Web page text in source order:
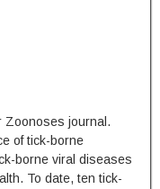
Zoonoses journal.
of tick-borne
borne viral diseases
To date, ten tick-